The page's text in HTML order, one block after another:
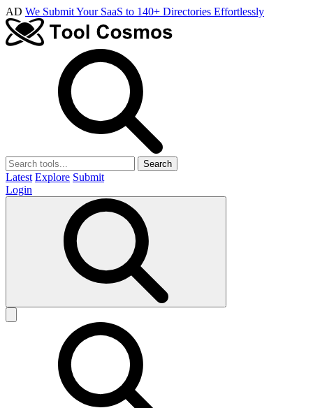
AD We Submit Your SaaS to 140+ Directories Effortlessly
Search
Latest Explore Submit
Login